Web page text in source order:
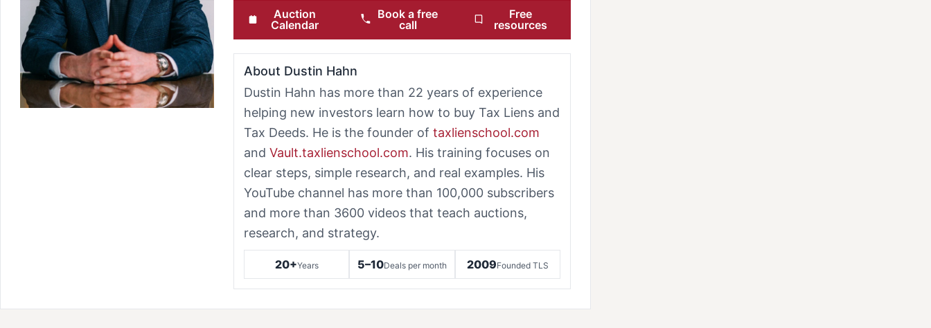
Auction
Calendar
Book a free
call
Free
resources
About Dustin Hahn
Dustin Hahn has more than 22 years of experience
helping new investors learn how to buy Tax Liens and
Tax Deeds. He is the founder of taxlienschool.com
and Vault.taxlienschool.com. His training focuses on
clear steps, simple research, and real examples. His
YouTube channel has more than 100,000 subscribers
and more than 3600 videos that teach auctions,
research, and strategy.
20+Years 5–10Deals per month 2009Founded TLS